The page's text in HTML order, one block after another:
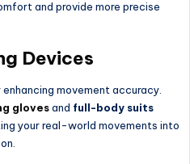
and provide more precise
Devices
movement accuracy.
glovesand full-body suits
your real-world movements into